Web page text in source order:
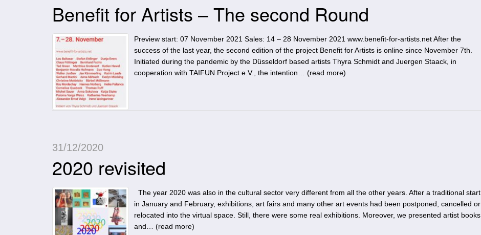
Benefit for Artists – The second Round
Preview start: 07 November 2021 Sales: 14 – 28 November 2021 www.benefit-for-artists.net After the
success of the last year, the second edition of the project Benefit for Artists is online since November 7th.
Initiated during the pandemic by the Düsseldorf based artists Thyra Schmidt and Juergen Staack, in
cooperation with TAIFUN Project e.V., the intention… (read more)
31/12/2020
2020 revisited
The year 2020 was also in the cultural sector very different from all the other years. After a traditional start
in January and February, exhibitions, art fairs and many other art events had been postponed, cancelled or
relocated into the virtual space. Still, there were some real exhibitions. Moreover, we presented artist books
and… (read more)